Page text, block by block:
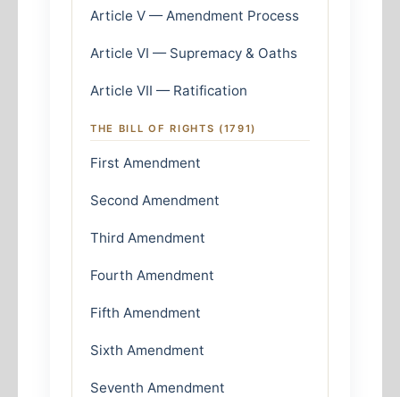
Article V — Amendment Process
Article VI — Supremacy & Oaths
Article VII — Ratification
THE BILL OF RIGHTS (1791)
First Amendment
Second Amendment
Third Amendment
Fourth Amendment
Fifth Amendment
Sixth Amendment
Seventh Amendment